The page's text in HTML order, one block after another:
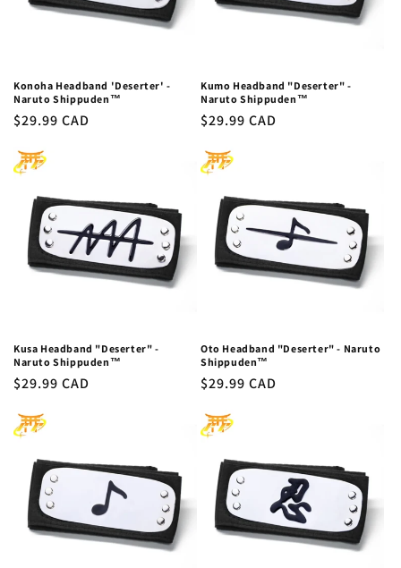
Konoha Headband 'Deserter' -
Naruto Shippuden™
Regular
$29.99 CAD
Kumo Headband "Deserter" -
Naruto Shippuden™
Regular
$29.99 CAD
Kusa Headband "Deserter" -
Naruto Shippuden™
Regular
$29.99 CAD
Oto Headband "Deserter" - Naruto
Shippuden™
Regular
$29.99 CAD